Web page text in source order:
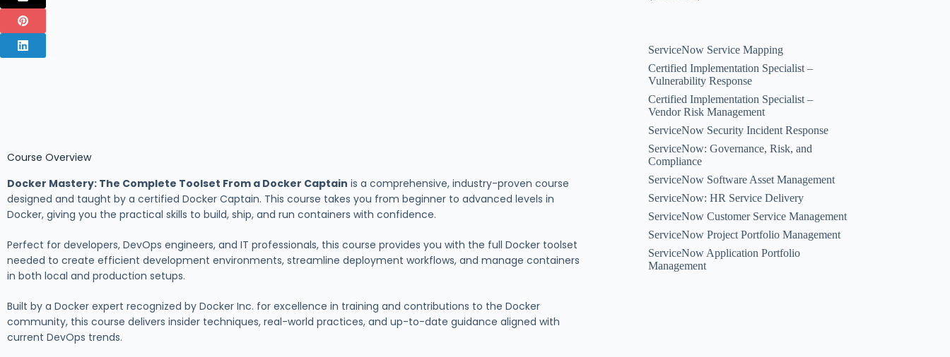
Course Overview
Docker Mastery: The Complete Toolset From a Docker Captain is a comprehensive, industry-proven course
designed and taught by a certified Docker Captain. This course takes you from beginner to advanced levels in
Docker, giving you the practical skills to build, ship, and run containers with confidence.
Perfect for developers, DevOps engineers, and IT professionals, this course provides you with the full Docker toolset
needed to create efficient development environments, streamline deployment workflows, and manage containers
in both local and production setups.
Built by a Docker expert recognized by Docker Inc. for excellence in training and contributions to the Docker
community, this course delivers insider techniques, real-world practices, and up-to-date guidance aligned with
current DevOps trends.
ServiceNow Service Mapping
Certified Implementation Specialist –
Vulnerability Response
Certified Implementation Specialist –
Vendor Risk Management
ServiceNow Security Incident Response
ServiceNow: Governance, Risk, and
Compliance
ServiceNow Software Asset Management
ServiceNow: HR Service Delivery
ServiceNow Customer Service Management
ServiceNow Project Portfolio Management
ServiceNow Application Portfolio
Management